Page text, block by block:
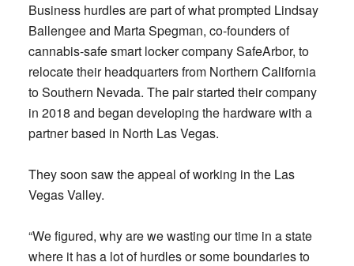
Business hurdles are part of what prompted Lindsay
Ballengee and Marta Spegman, co-founders of
cannabis-safe smart locker company SafeArbor, to
relocate their headquarters from Northern California
to Southern Nevada. The pair started their company
in 2018 and began developing the hardware with a
partner based in North Las Vegas.
They soon saw the appeal of working in the Las
Vegas Valley.
“We figured, why are we wasting our time in a state
where it has a lot of hurdles or some boundaries to